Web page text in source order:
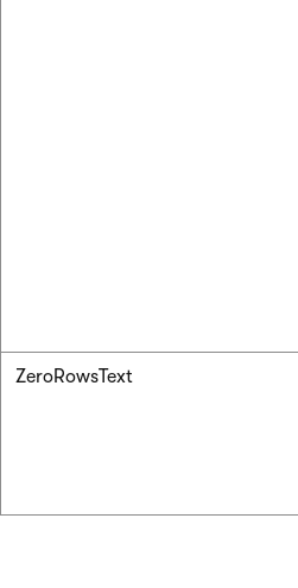
ZeroRowsText